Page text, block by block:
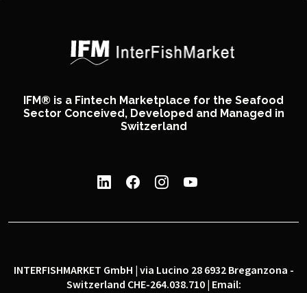
IFM® is a Fintech Marketplace for the Seafood
Sector Conceived, Developed and Managed in
Switzerland
INTERFISHMARKET GmbH | via Lucino 28 6932 Breganzona -
Switzerland CHE-264.038.710 | Email: